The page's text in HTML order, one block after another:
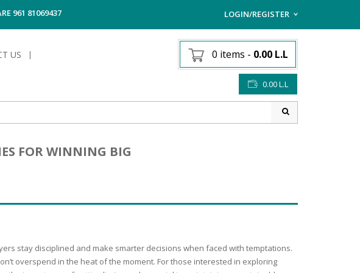
961 81069437 LOGIN/REGISTER
I ALREADY HAVE AN
Username or email address
US 0 items - 0.00 L.L
0.00L.L
FOR WINNING BIG
stay disciplined and make smarter decisions when faced with temptations.
overspend in the heat of the moment. For those interested in exploring